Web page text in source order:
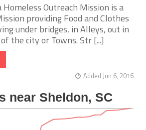
Outreach Mission is a
providing Food and Clothes
under bridges, in Alleys, out in
the city or Towns. Str [...]
Added Jun 6, 2016